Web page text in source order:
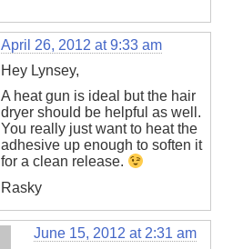
April 26, 2012 at 9:33 am
Hey Lynsey,
A heat gun is ideal but the hair
dryer should be helpful as well.
You really just want to heat the
adhesive up enough to soften it
for a clean release.
Rasky
June 15, 2012 at 2:31 am